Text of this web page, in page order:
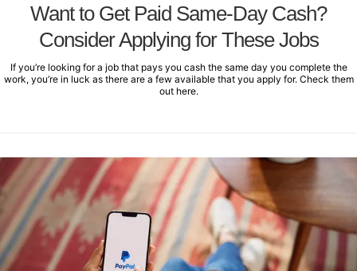
Want to Get Paid Same-Day Cash?
Consider Applying for These Jobs
If you’re looking for a job that pays you cash the same day you complete the
work, you’re in luck as there are a few available that you apply for. Check them
out here.